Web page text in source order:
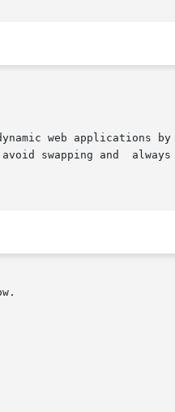
web applications by